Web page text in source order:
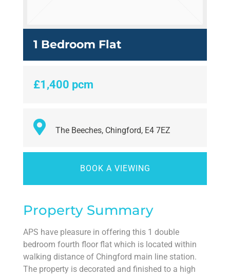
1 Bedroom Flat
£1,400 pcm
The Beeches, Chingford, E4 7EZ
BOOK A VIEWING
Property Summary
APS have pleasure in offering this 1 double
bedroom fourth floor flat which is located within
walking distance of Chingford main line station.
The property is decorated and finished to a high